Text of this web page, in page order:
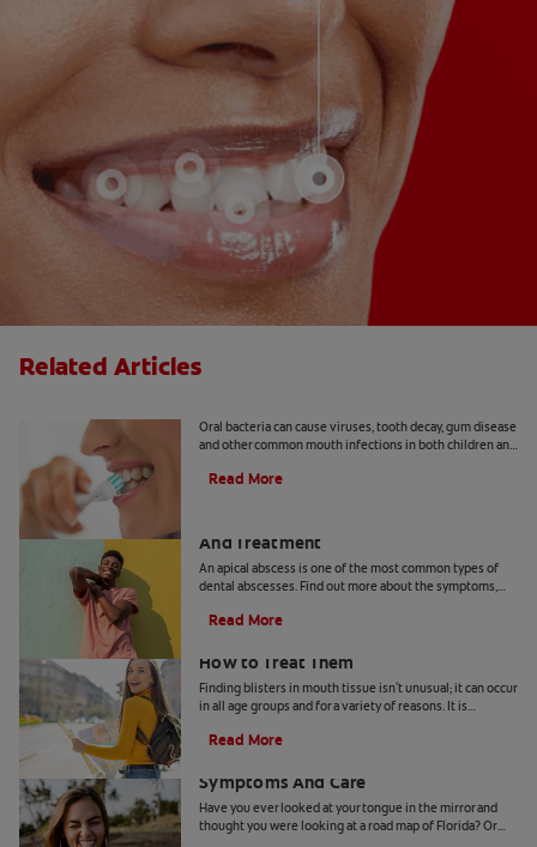
Related Articles
Oral bacteria can cause viruses, tooth decay, gum disease
and other common mouth infections in both children and
Read More
And Treatment
An apical abscess is one of the most common types of
dental abscesses. Find out more about the symptoms,
Read More
How to Treat Them
Finding blisters in mouth tissue isn't unusual; it can occur
in all age groups and for a variety of reasons. It is
factors for your specific condition. In certain instances,
infection.These ulcers can occur on the lips, tongue,
gums, inner cheeks, roof or floor of the mouth, and they
can arise from tissue trauma, non-communicable illness
or something very often transmitted.
Read More
Symptoms And Care
Have you ever looked at your tongue in the mirror and
thought you were looking at a road map of Florida? Or